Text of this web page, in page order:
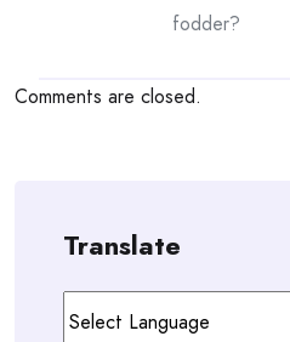
fodder?
Comments are closed.
Translate